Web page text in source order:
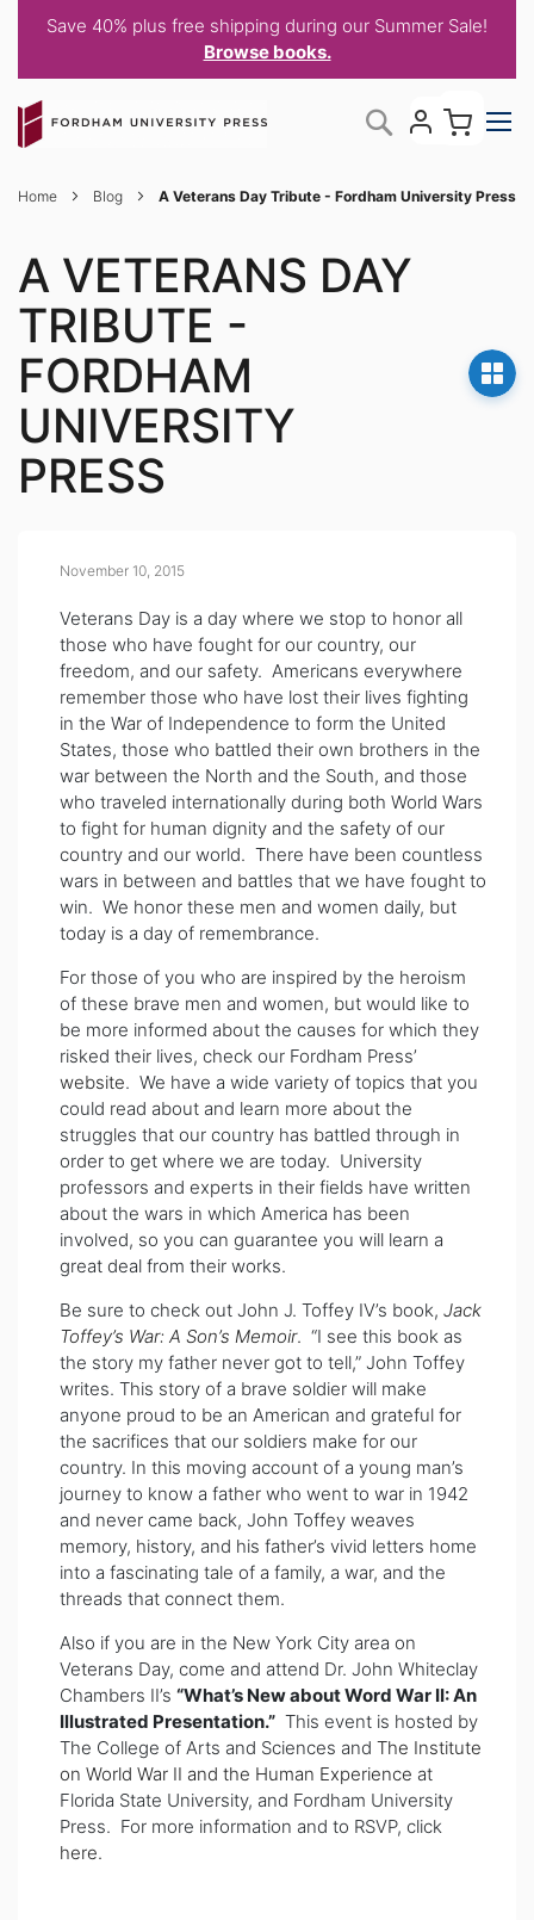
Save 40% plus free shipping during our Summer Sale!
Browse books.
to
Content
Search
Home Blog A Veterans Day Tribute - Fordham University Press
A VETERANS DAY
TRIBUTE -
FORDHAM
UNIVERSITY
PRESS
November 10, 2015
Veterans Day is a day where we stop to honor all
those who have fought for our country, our
freedom, and our safety. Americans everywhere
remember those who have lost their lives fighting
in the War of Independence to form the United
States, those who battled their own brothers in the
war between the North and the South, and those
who traveled internationally during both World Wars
to fight for human dignity and the safety of our
country and our world. There have been countless
wars in between and battles that we have fought to
win. We honor these men and women daily, but
today is a day of remembrance.
For those of you who are inspired by the heroism
of these brave men and women, but would like to
be more informed about the causes for which they
risked their lives, check our Fordham Press’
website. We have a wide variety of topics that you
could read about and learn more about the
struggles that our country has battled through in
order to get where we are today. University
professors and experts in their fields have written
about the wars in which America has been
involved, so you can guarantee you will learn a
great deal from their works.
Be sure to check out John J. Toffey IV’s book, Jack
Toffey’s War: A Son’s Memoir. “I see this book as
the story my father never got to tell,” John Toffey
writes. This story of a brave soldier will make
anyone proud to be an American and grateful for
the sacrifices that our soldiers make for our
country. In this moving account of a young man’s
journey to know a father who went to war in 1942
and never came back, John Toffey weaves
memory, history, and his father’s vivid letters home
into a fascinating tale of a family, a war, and the
threads that connect them.
Also if you are in the New York City area on
Veterans Day, come and attend Dr. John Whiteclay
Chambers II’s “What’s New about Word War II: An
Illustrated Presentation.” This event is hosted by
The College of Arts and Sciences and The Institute
on World War II and the Human Experience at
Florida State University, and Fordham University
Press. For more information and to RSVP, click
here.